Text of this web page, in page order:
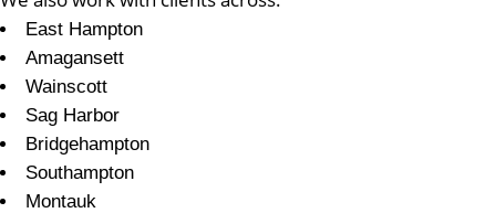
East Hampton
Amagansett
Wainscott
Sag Harbor
Bridgehampton
Southampton
Montauk